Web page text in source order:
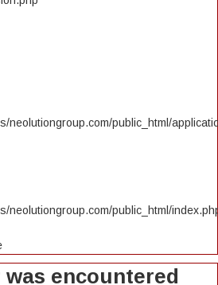
neolutiongroup.com/public_html/
neolutiongroup.com/public_html/
was encountered